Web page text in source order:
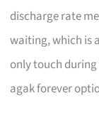
discharge rate
waiting, which is
only touch during
agak forever